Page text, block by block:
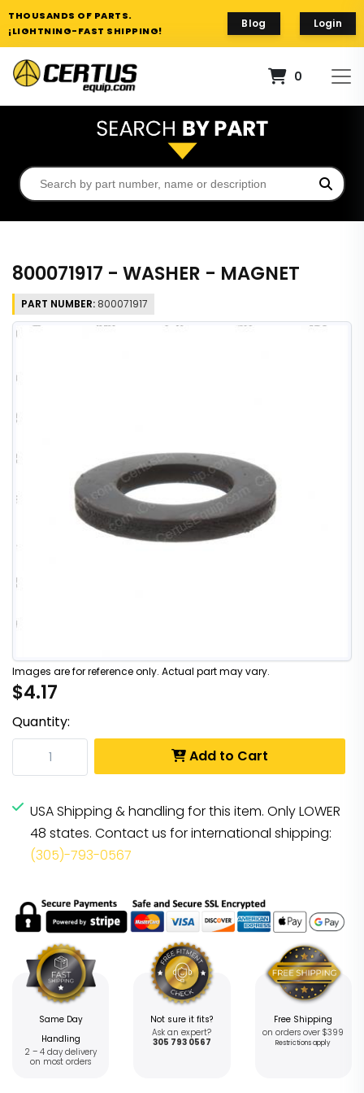
THOUSANDS OF PARTS.
¡LIGHTNING-FAST SHIPPING!
Blog Login
0
800071917 - WASHER - MAGNET
PART NUMBER: 800071917
Images are for reference only. Actual part may vary.
$4.17
Quantity:
Add to Cart
USA Shipping & handling for this item. Only LOWER
48 states. Contact us for international shipping:
(305)-793-0567
Same Day
Handling
2 – 4 day delivery
on most orders
Not sure it fits?
Ask an expert?
305 793 0567
Free Shipping
on orders over $399
Restrictions apply